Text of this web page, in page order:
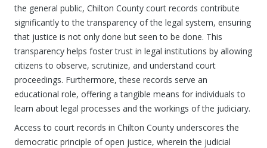
the general public, Chilton County court records contribute
significantly to the transparency of the legal system, ensuring
that justice is not only done but seen to be done. This
transparency helps foster trust in legal institutions by allowing
citizens to observe, scrutinize, and understand court
proceedings. Furthermore, these records serve an
educational role, offering a tangible means for individuals to
learn about legal processes and the workings of the judiciary.
Access to court records in Chilton County underscores the
democratic principle of open justice, wherein the judicial